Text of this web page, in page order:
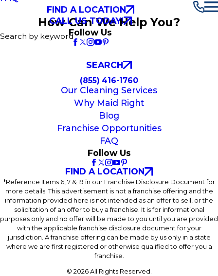
FIND A LOCATION
CALL US TODAY!
Follow Us
How Can We Help You?
Search by keyword
SEARCH
(855) 416-1760
Our Cleaning Services
Why Maid Right
Blog
Franchise Opportunities
FAQ
Follow Us
FIND A LOCATION
*Reference Items 6, 7 & 19 in our Franchise Disclosure Document for
more details. This advertisement is not a franchise offering and the
information provided here is not intended as an offer to sell, or the
solicitation of an offer to buy a franchise. It is for informational
purposes only and no offer will be made to you until you are provided
with the applicable franchise disclosure document for your
jurisdiction. A franchise offering can be made by us only in a state
where we are first registered or otherwise qualified to offer you a
franchise.
© 2026 All Rights Reserved.